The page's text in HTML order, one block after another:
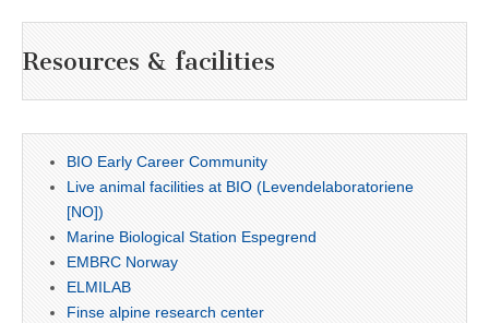
Resources & facilities
BIO Early Career Community
Live animal facilities at BIO (Levendelaboratoriene
[NO])
Marine Biological Station Espegrend
EMBRC Norway
ELMILAB
Finse alpine research center